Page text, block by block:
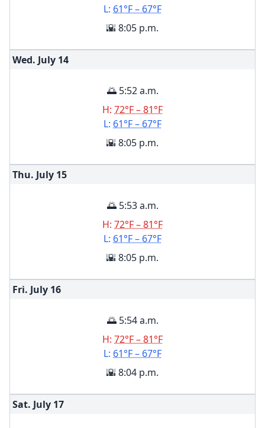
L: 61°F – 67°F
🌇 8:05 p.m.
Wed. July 14
🌅 5:52 a.m.
H: 72°F – 81°F
L: 61°F – 67°F
🌇 8:05 p.m.
Thu. July 15
🌅 5:53 a.m.
H: 72°F – 81°F
L: 61°F – 67°F
🌇 8:05 p.m.
Fri. July 16
🌅 5:54 a.m.
H: 72°F – 81°F
L: 61°F – 67°F
🌇 8:04 p.m.
Sat. July 17